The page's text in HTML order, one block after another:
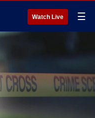
Watch Live ☰